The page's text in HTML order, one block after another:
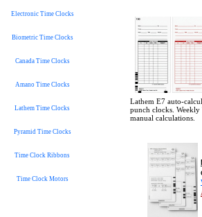
Electronic Time Clocks
Biometric Time Clocks
Canada Time Clocks
Amano Time Clocks
Lathem Time Clocks
Pyramid Time Clocks
Time Clock Ribbons
Time Clock Motors
Lathem E7 auto-
punch clocks.
manual calculations.